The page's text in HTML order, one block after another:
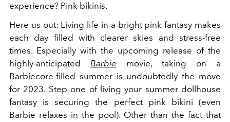
experience? Pink bikinis.
Here us out: Living life in a bright pink fantasy makes
each day filled with clearer skies and stress-free
times. Especially with the upcoming release of the
highly-anticipated Barbie movie, taking on a
Barbiecore-filled summer is undoubtedly the move
for 2023. Step one of living your summer dollhouse
fantasy is securing the perfect pink bikini (even
Barbie relaxes in the pool). Other than the fact that